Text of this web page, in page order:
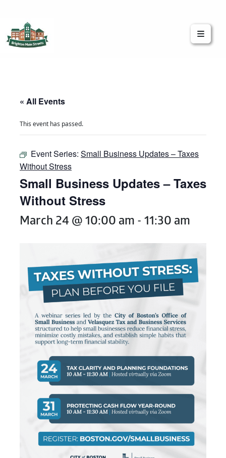
« All Events
This event has passed.
Event Series: Small Business Updates – Taxes
Without Stress
Small Business Updates – Taxes
Without Stress
March 24 @ 10:00 am - 11:30 am